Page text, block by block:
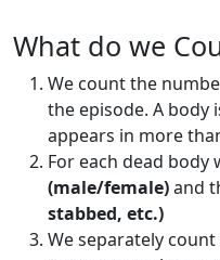
What do we
We count the
the episode. A body
appears in more
For each dead body
(male/female)and
stabbed, etc.)
We separately